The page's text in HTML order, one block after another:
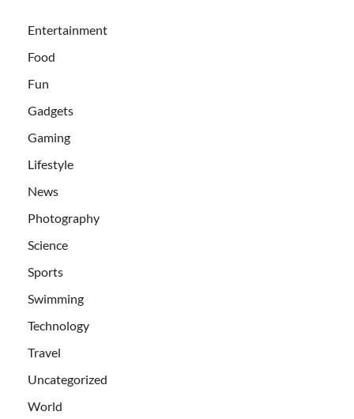
Entertainment
Food
Fun
Gadgets
Gaming
Lifestyle
News
Photography
Science
Sports
Swimming
Technology
Travel
Uncategorized
World